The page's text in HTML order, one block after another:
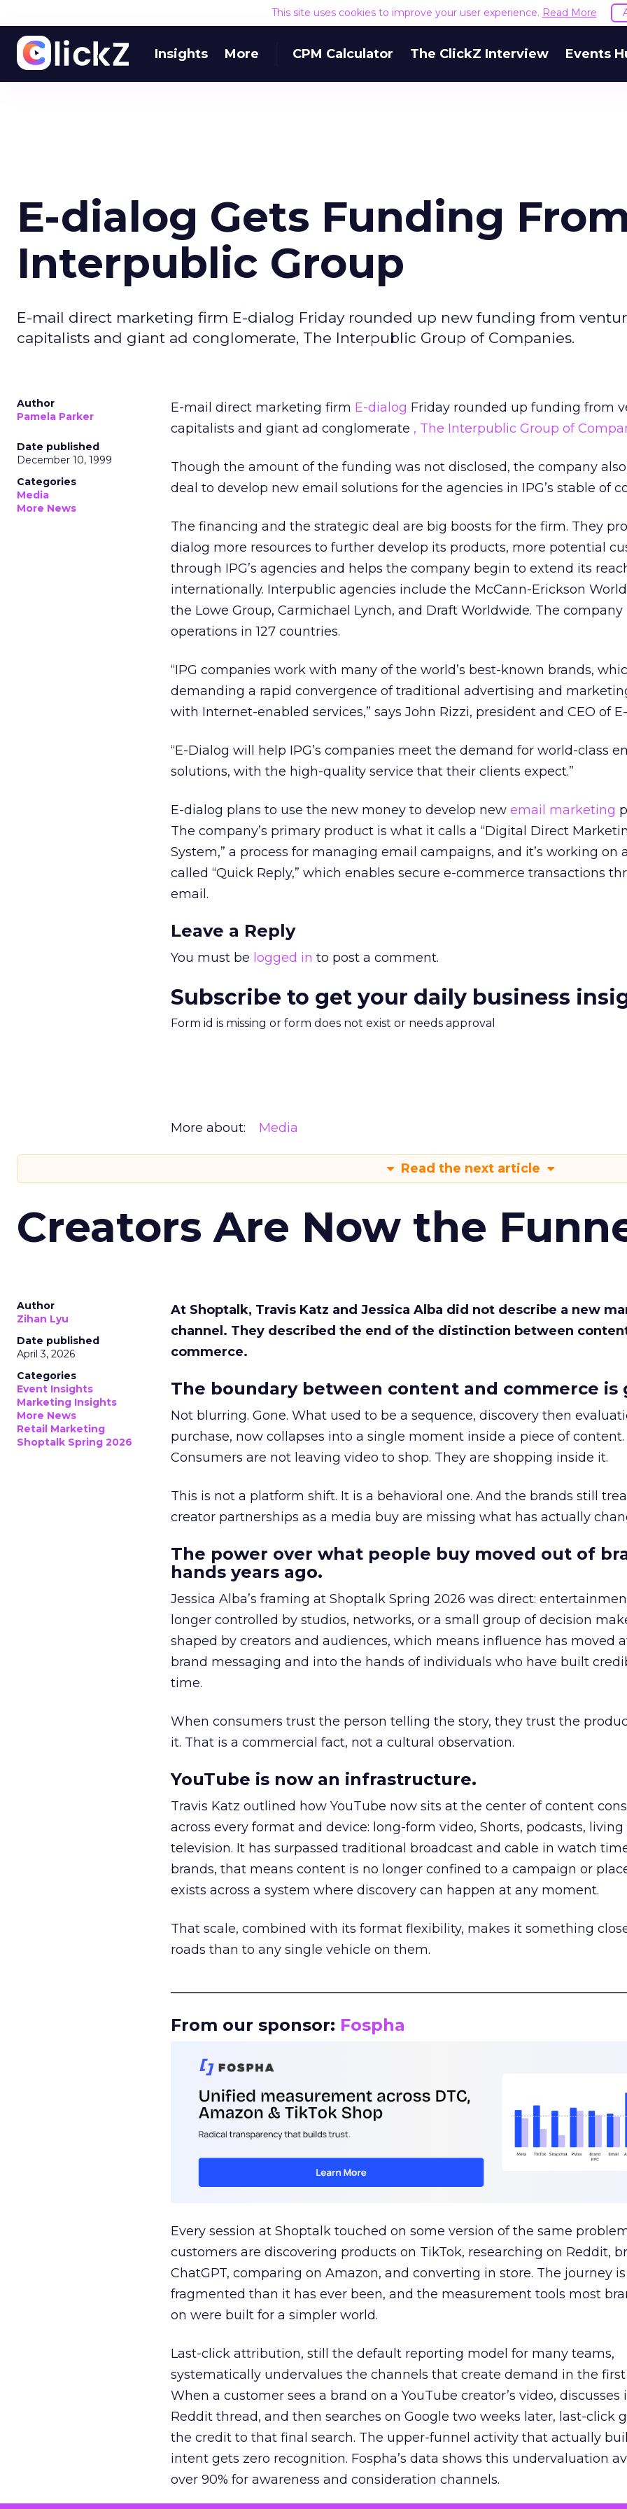
This site uses cookies to improve your user experience. Read More
Insights More CPM Calculator The ClickZ Interview Events
E-dialog Gets Funding
Interpublic Group
E-mail direct marketing firm E-dialog Friday rounded up new funding from
capitalists and giant ad conglomerate, The Interpublic Group of Companies.
Author
Pamela Parker
Date published
December 10, 1999
Categories
Media
More News
E-mail direct marketing firm E-dialog Friday rounded up funding from
capitalists and giant ad conglomerate , The Interpublic Group of
Though the amount of the funding was not disclosed, the company
deal to develop new email solutions for the agencies in IPG’s stable of
The financing and the strategic deal are big boosts for the firm. They
dialog more resources to further develop its products, more potential
through IPG’s agencies and helps the company begin to extend its
internationally. Interpublic agencies include the McCann-Erickson
the Lowe Group, Carmichael Lynch, and Draft Worldwide. The company
operations in 127 countries.
“IPG companies work with many of the world’s best-known brands,
demanding a rapid convergence of traditional advertising and
with Internet-enabled services,” says John Rizzi, president and CEO of
“E-Dialog will help IPG’s companies meet the demand for world-class
solutions, with the high-quality service that their clients expect.”
E-dialog plans to use the new money to develop new email marketing
The company’s primary product is what it calls a “Digital Direct
System,” a process for managing email campaigns, and it’s working on
called “Quick Reply,” which enables secure e-commerce transactions
email.
Leave a Reply
You must be logged in to post a comment.
Subscribe to get your daily business
Form id is missing or form does not exist or needs approval
More about: Media
Read the next article
Creators Are Now the
Author
Zihan Lyu
Date published
April 3, 2026
Categories
Event Insights
Marketing Insights
More News
Retail Marketing
Shoptalk Spring 2026
At Shoptalk, Travis Katz and Jessica Alba did not describe a new
channel. They described the end of the distinction between
commerce.
The boundary between content and commerce is
Not blurring. Gone. What used to be a sequence, discovery then
purchase, now collapses into a single moment inside a piece of content.
Consumers are not leaving video to shop. They are shopping inside it.
This is not a platform shift. It is a behavioral one. And the brands still
creator partnerships as a media buy are missing what has actually
The power over what people buy moved out of
hands years ago.
Jessica Alba’s framing at Shoptalk Spring 2026 was direct:
longer controlled by studios, networks, or a small group of decision
shaped by creators and audiences, which means influence has moved
brand messaging and into the hands of individuals who have built
time.
When consumers trust the person telling the story, they trust the
it. That is a commercial fact, not a cultural observation.
YouTube is now an infrastructure.
Travis Katz outlined how YouTube now sits at the center of content
across every format and device: long-form video, Shorts, podcasts, living
television. It has surpassed traditional broadcast and cable in watch
brands, that means content is no longer confined to a campaign or
exists across a system where discovery can happen at any moment.
That scale, combined with its format flexibility, makes it something
roads than to any single vehicle on them.
From our sponsor: Fospha
Every session at Shoptalk touched on some version of the same
customers are discovering products on TikTok, researching on Reddit,
ChatGPT, comparing on Amazon, and converting in store. The journey
fragmented than it has ever been, and the measurement tools most
on were built for a simpler world.
Last-click attribution, still the default reporting model for many teams,
systematically undervalues the channels that create demand in the first
When a customer sees a brand on a YouTube creator’s video, discusses
Reddit thread, and then searches on Google two weeks later, last-click
the credit to that final search. The upper-funnel activity that actually
intent gets zero recognition. Fospha’s data shows this undervaluation
over 90% for awareness and consideration channels.